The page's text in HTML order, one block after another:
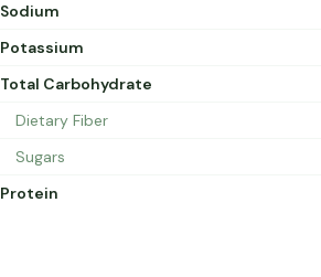
Sodium
Potassium
Total Carbohydrate
Dietary Fiber
Sugars
Protein